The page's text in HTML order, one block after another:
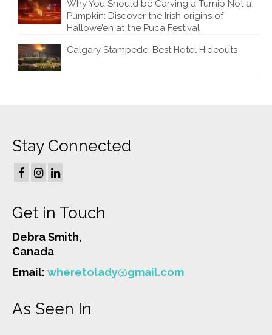
Why You Should be Carving a Turnip Not a
Pumpkin: Discover the Irish origins of
Hallowe’en at the Puca Festival
Calgary Stampede: Best Hotel Hideouts
Stay Connected
Get in Touch
Debra Smith,
Canada
Email: wheretolady@gmail.com
As Seen In